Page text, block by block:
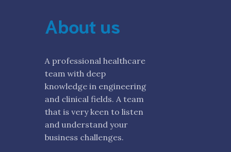
About us
A professional healthcare
team with deep
knowledge in engineering
and clinical fields. A team
that is very keen to listen
and understand your
business challenges.